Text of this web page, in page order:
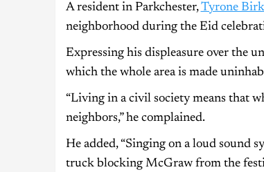
A resident in Parkchester,Tyrone
neighborhood during the Eid
Expressing his displeasure over the
which the whole area is made
“Living in a civil society means that
neighbors,” he complained.
He added, “Singing on a loud sound
truck blocking McGraw from the